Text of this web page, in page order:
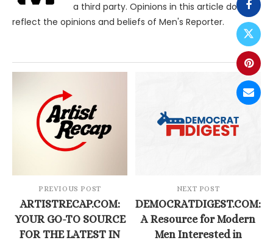
a third party. Opinions in this article do not
reflect the opinions and beliefs of Men's Reporter.
PREVIOUS POST
ARTISTRECAP.COM:
YOUR GO-TO SOURCE
FOR THE LATEST IN
NEXT POST
DEMOCRATDIGEST.COM:
A Resource for Modern
Men Interested in